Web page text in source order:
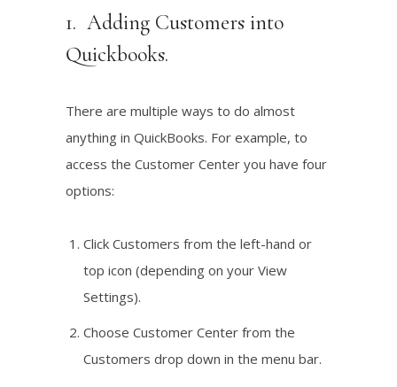
1. Adding Customers into
Quickbooks.
There are multiple ways to do almost
anything in QuickBooks. For example, to
access the Customer Center you have four
options:
Click Customers from the left-hand or
top icon (depending on your View
Settings).
Choose Customer Center from the
Customers drop down in the menu bar.